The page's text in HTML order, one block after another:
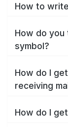
How to
How do
symbol?
How do I
receiving
How do I